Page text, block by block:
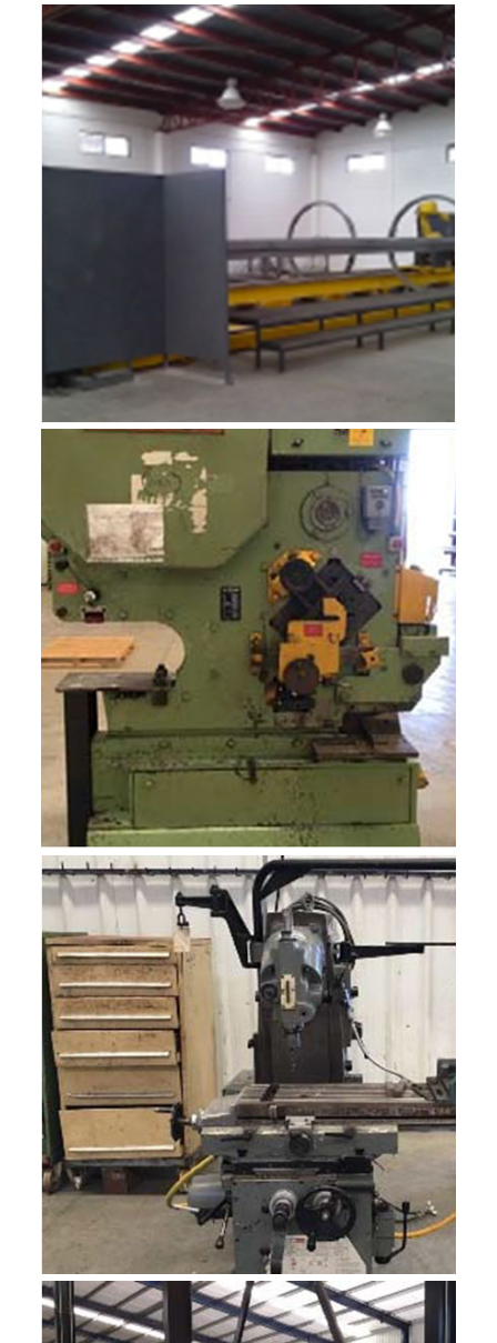
ROBOTIC INTEGRADOR 12M
R-MF12J
ROBOTIC INTEGRADOR 12M
GEKA CEP‐20
PUNZONADORA, CORTE DE PERFILES Y ANGULARES.
MECANICA.